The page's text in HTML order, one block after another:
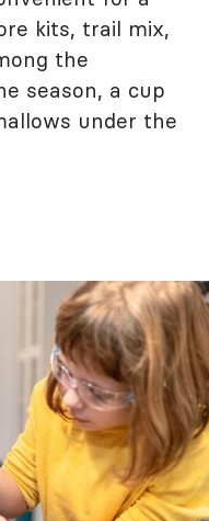
kits, trail mix,
the
season, a cup
under the